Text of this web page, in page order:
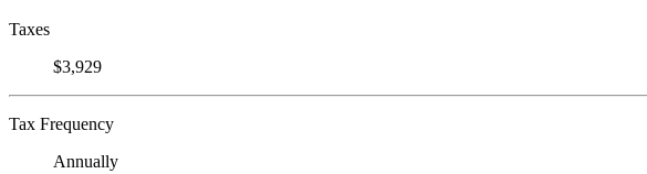
Taxes
$3,929
Tax Frequency
Annually